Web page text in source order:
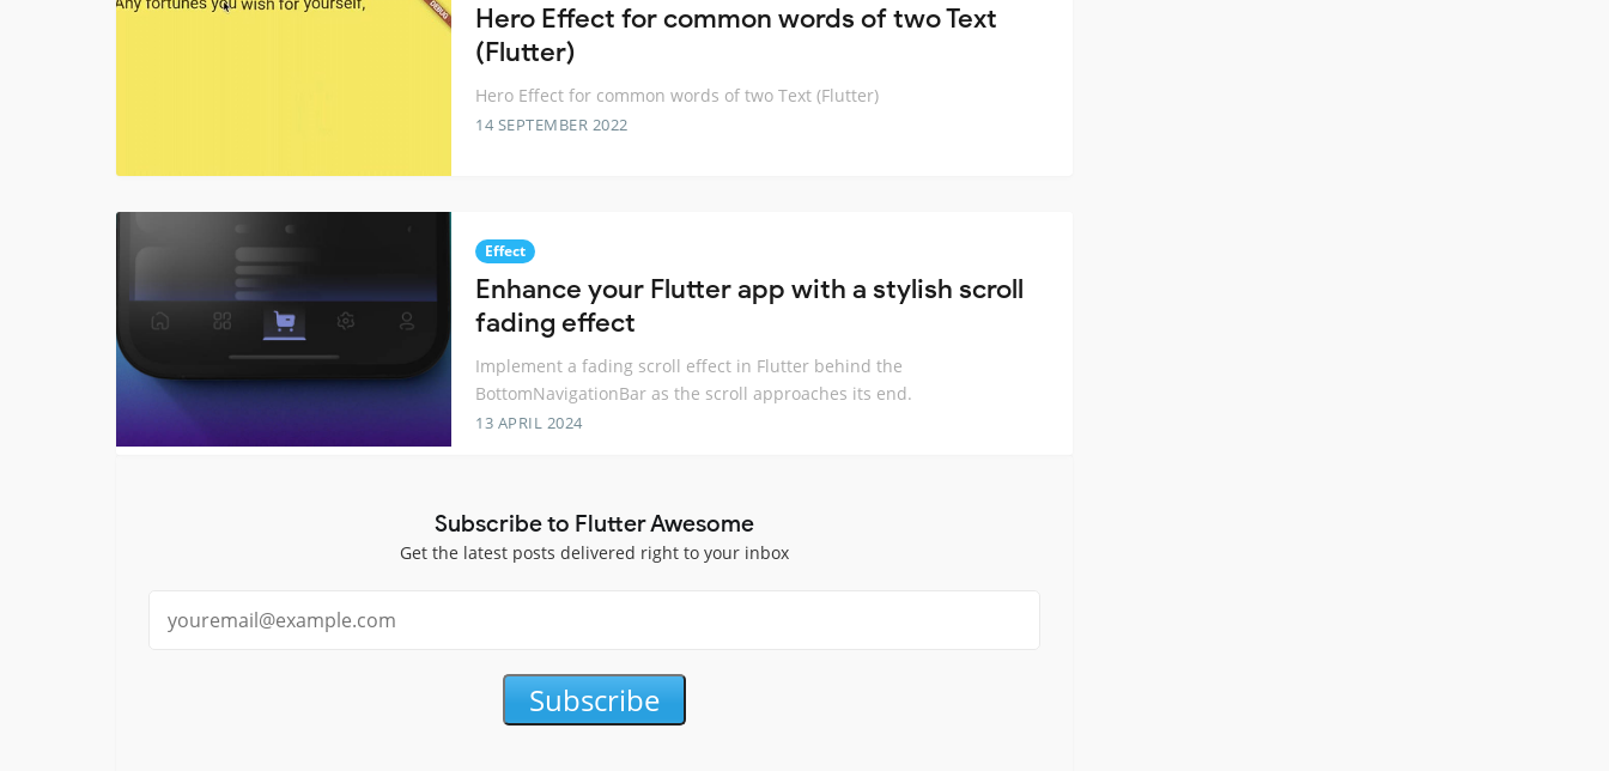
Hero Effect for common words of two Text
(Flutter)
Hero Effect for common words of two Text (Flutter)
14 SEPTEMBER 2022
Effect
Enhance your Flutter app with a stylish scroll
fading effect
Implement a fading scroll effect in Flutter behind the
BottomNavigationBar as the scroll approaches its end.
13 APRIL 2024
Subscribe to Flutter Awesome
Get the latest posts delivered right to your inbox
Subscribe